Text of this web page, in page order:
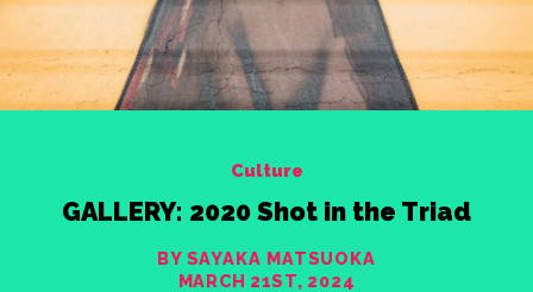
Culture
GALLERY: 2020 Shot in the Triad
BY SAYAKA MATSUOKA
MARCH 21ST, 2024